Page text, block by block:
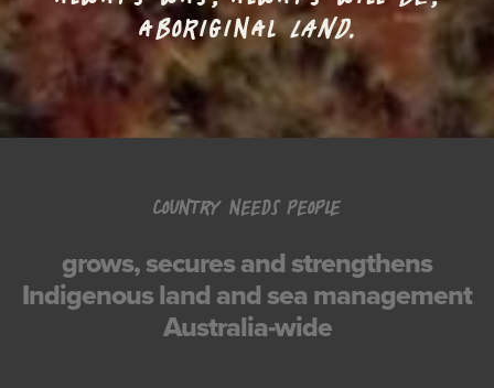
ABORIGINALLAND.
COUNTRY NEEDS PEOPLE
grows, secures and strengthens
Indigenous land and sea management
Australia-wide